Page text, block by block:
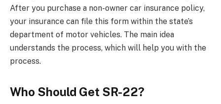
After you purchase a non-owner car insurance policy,
your insurance can file this form within the state’s
department of motor vehicles. The main idea
understands the process, which will help you with the
process.
Who Should Get SR-22?